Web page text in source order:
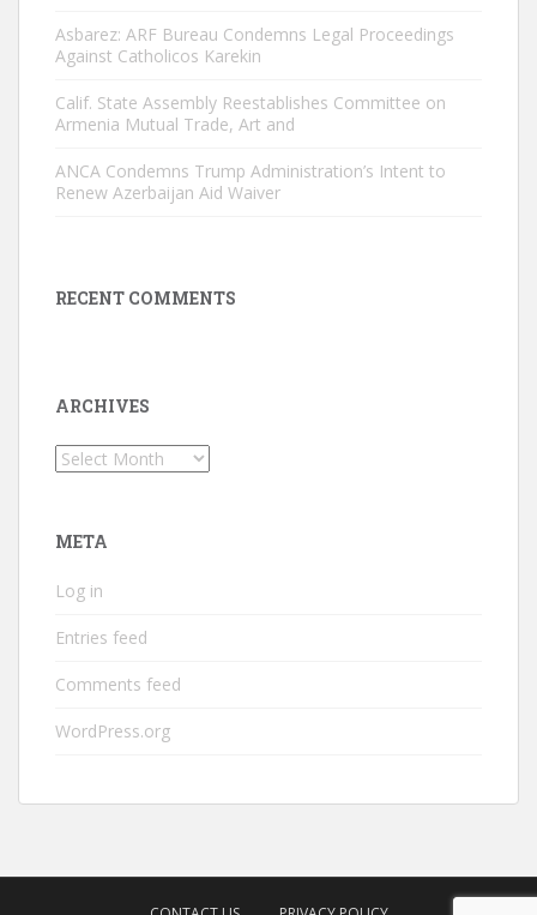
Asbarez: ARF Bureau Condemns Legal Proceedings
Against Catholicos Karekin
Calif. State Assembly Reestablishes Committee on
Armenia Mutual Trade, Art and
ANCA Condemns Trump Administration’s Intent to
Renew Azerbaijan Aid Waiver
RECENT COMMENTS
ARCHIVES
Archives
META
Log in
Entries feed
Comments feed
WordPress.org